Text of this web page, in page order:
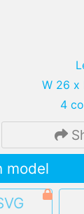
W 26 x
4
model